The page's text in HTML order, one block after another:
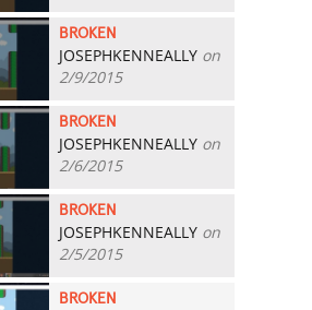
BROKEN
JOSEPHKENNEALLY on
2/9/2015
BROKEN
JOSEPHKENNEALLY on
2/6/2015
BROKEN
JOSEPHKENNEALLY on
2/5/2015
BROKEN